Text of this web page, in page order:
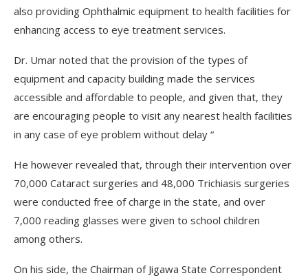
also providing Ophthalmic equipment to health facilities for
enhancing access to eye treatment services.
Dr. Umar noted that the provision of the types of
equipment and capacity building made the services
accessible and affordable to people, and given that, they
are encouraging people to visit any nearest health facilities
in any case of eye problem without delay “
He however revealed that, through their intervention over
70,000 Cataract surgeries and 48,000 Trichiasis surgeries
were conducted free of charge in the state, and over
7,000 reading glasses were given to school children
among others.
On his side, the Chairman of Jigawa State Correspondent